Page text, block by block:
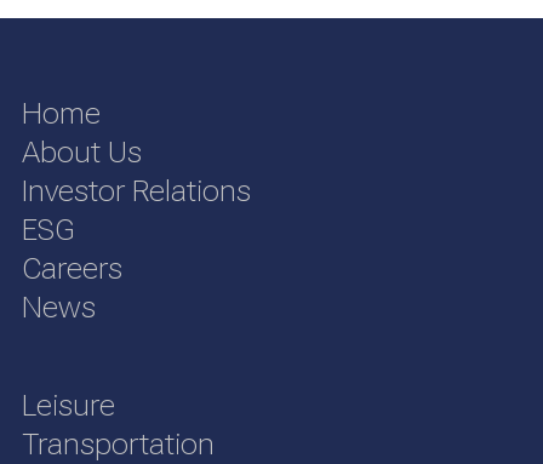
Home
About Us
Investor Relations
ESG
Careers
News
Leisure
Transportation